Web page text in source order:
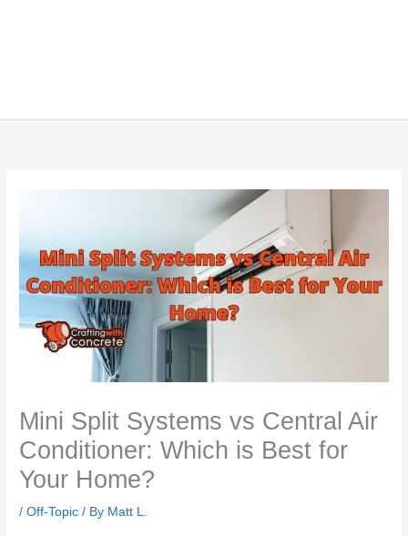
Mini Split Systems vs Central Air
Conditioner: Which is Best for
Your Home?
/Off-Topic / By Matt L.